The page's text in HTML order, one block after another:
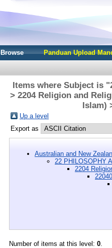
Browse Panduan Upload
Items where Subject is
> 2204 Religion and
Islam)
Up a level
Export as
Australian and New
22 PHILOSOPHY
2204
Number of items at this level: 0